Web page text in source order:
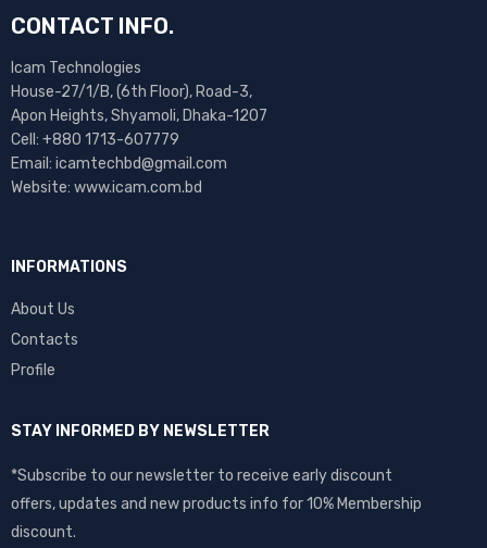
CONTACT INFO.
Icam Technologies
House-27/1/B, (6th Floor), Road-3,
Apon Heights, Shyamoli, Dhaka-1207
Cell: +880 1713-607779
Email: icamtechbd@gmail.com
Website: www.icam.com.bd
INFORMATIONS
About Us
Contacts
Profile
STAY INFORMED BY NEWSLETTER
*Subscribe to our newsletter to receive early discount
offers, updates and new products info for 10% Membership
discount.